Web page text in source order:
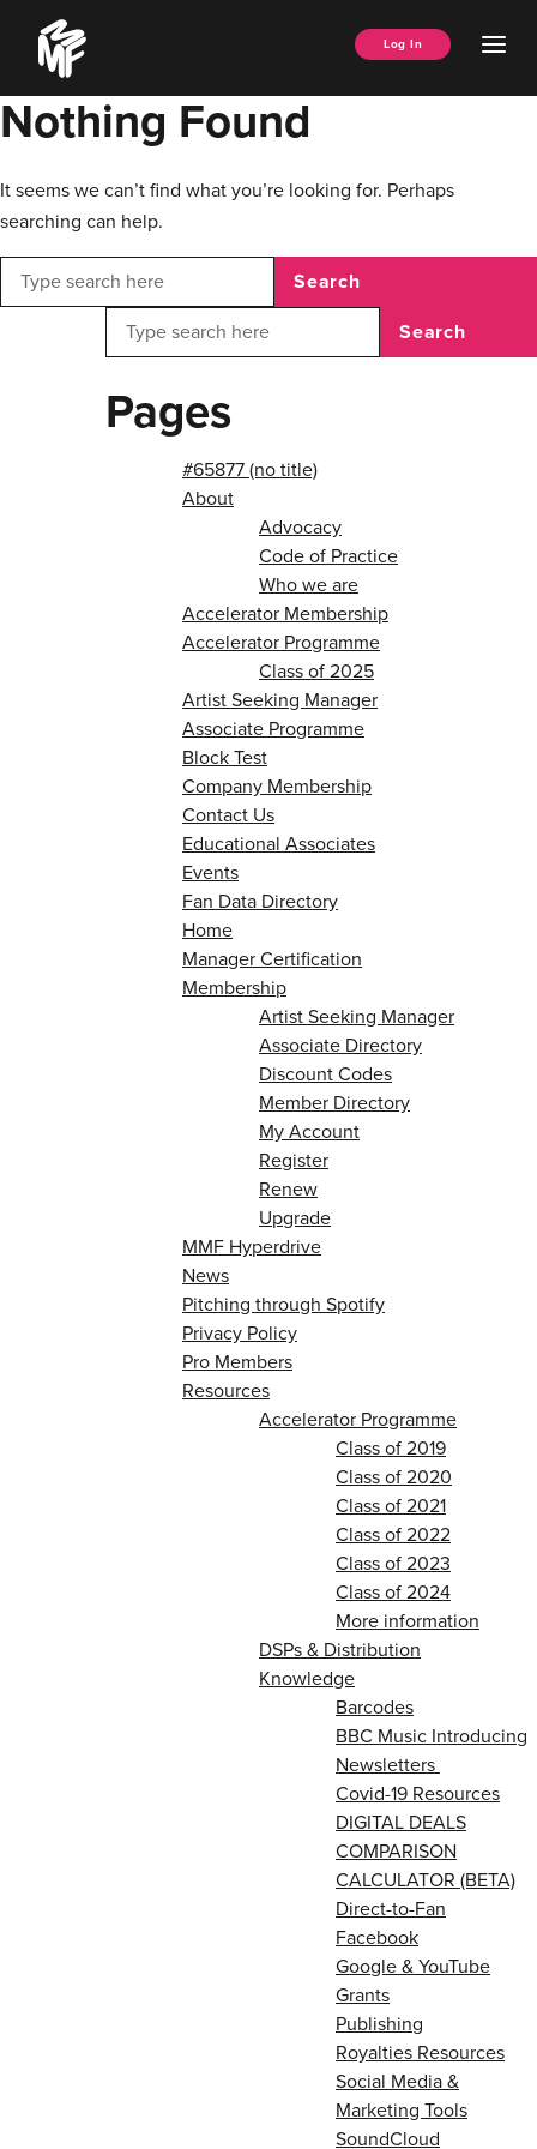
content
Music
Managers
Forum
Log In
Nothing Found
It seems we can’t find what you’re looking for. Perhaps
searching can help.
Search
Search
Pages
#65877 (no title)
About
Advocacy
Code of Practice
Who we are
Accelerator Membership
Accelerator Programme
Class of 2025
Artist Seeking Manager
Associate Programme
Block Test
Company Membership
Contact Us
Educational Associates
Events
Fan Data Directory
Home
Manager Certification
Membership
Artist Seeking Manager
Associate Directory
Discount Codes
Member Directory
My Account
Register
Renew
Upgrade
MMF Hyperdrive
News
Pitching through Spotify
Privacy Policy
Pro Members
Resources
Accelerator Programme
Class of 2019
Class of 2020
Class of 2021
Class of 2022
Class of 2023
Class of 2024
More information
DSPs & Distribution
Knowledge
Barcodes
BBC Music Introducing
Newsletters
Covid-19 Resources
DIGITAL DEALS
COMPARISON
CALCULATOR (BETA)
Direct-to-Fan
Facebook
Google & YouTube
Grants
Publishing
Royalties Resources
Social Media &
Marketing Tools
SoundCloud